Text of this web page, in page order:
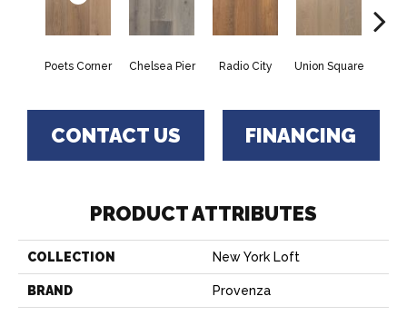
Poets Corner Chelsea Pier Radio City Union Square
CONTACT US FINANCING
PRODUCT ATTRIBUTES
COLLECTION New York Loft
BRAND Provenza